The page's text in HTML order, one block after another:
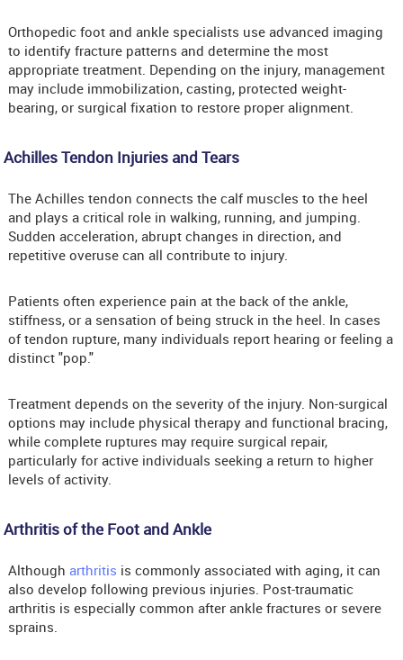
Orthopedic foot and ankle specialists use advanced imaging
to identify fracture patterns and determine the most
appropriate treatment. Depending on the injury, management
may include immobilization, casting, protected weight-
bearing, or surgical fixation to restore proper alignment.
Achilles Tendon Injuries and Tears
The Achilles tendon connects the calf muscles to the heel
and plays a critical role in walking, running, and jumping.
Sudden acceleration, abrupt changes in direction, and
repetitive overuse can all contribute to injury.
Patients often experience pain at the back of the ankle,
stiffness, or a sensation of being struck in the heel. In cases
of tendon rupture, many individuals report hearing or feeling a
distinct "pop."
Treatment depends on the severity of the injury. Non-surgical
options may include physical therapy and functional bracing,
while complete ruptures may require surgical repair,
particularly for active individuals seeking a return to higher
levels of activity.
Arthritis of the Foot and Ankle
Althougharthritis is commonly associated with aging, it can
also develop following previous injuries. Post-traumatic
arthritis is especially common after ankle fractures or severe
sprains.